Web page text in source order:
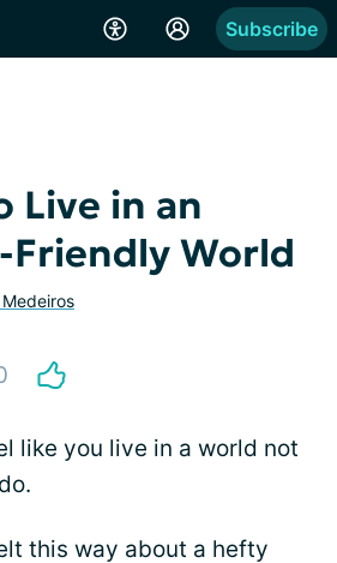
Subscribe
Live in an
World
like you live in a world not
this way about a hefty